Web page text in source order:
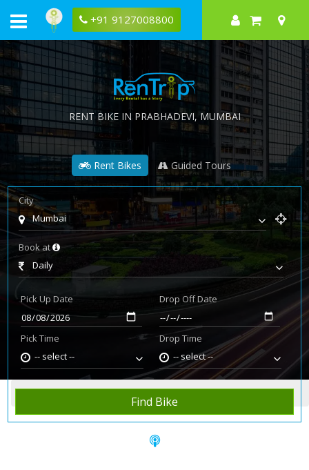
+91 9127008800
RENT BIKE IN PRABHADEVI, MUMBAI
Rent Bikes Guided Tours
City
Mumbai
Book at
Daily
Pick Up Date
Pick Time
-- select --
Drop Off Date
Drop Time
-- select --
Find Bike
Home Rent Bike Mumbai